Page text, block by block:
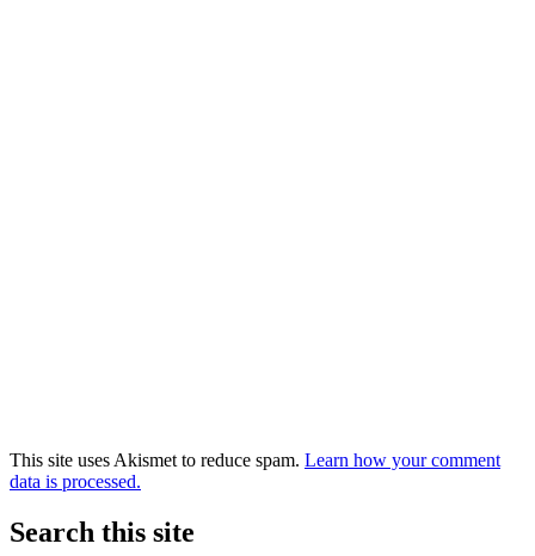
This site uses Akismet to reduce spam. Learn how your comment
data is processed.
Search this site